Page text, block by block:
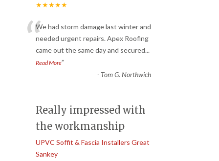
★★★★★
“We had storm damage last winter and
needed urgent repairs. Apex Roofing
came out the same day and secured...
Read More”
- Tom G. Northwich
Really impressed with
the workmanship
UPVC Soffit & Fascia Installers Great
Sankey